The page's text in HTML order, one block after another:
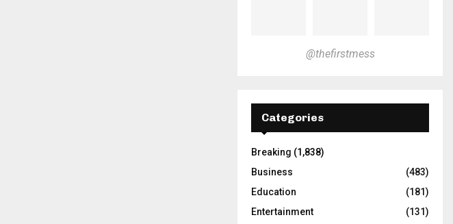
@thefirstmess
Categories
Breaking (1,838)
Business
(483)
Education
(181)
Entertainment
(131)